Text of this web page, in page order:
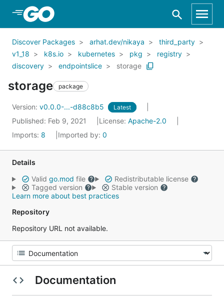
Skip to Main Content
Discover Packages arhat.dev/nikaya
third_party
v1_18
k8s.io kubernetes pkg
registry
discovery
endpointslice storage
storage package
Version: v0.0.0-...-d88c8b5 Latest
Published: Feb 9, 2021 License: Apache-2.0
Imports: 8 Imported by: 0
Details
Valid go.mod file
Redistributable license
Tagged version
Stable version
Learn more about best practices
Repository
Repository URL not available.
Documentation